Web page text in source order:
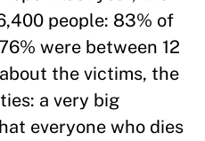
people: 83% of
were between 12
the victims, the
a very big
everyone who dies